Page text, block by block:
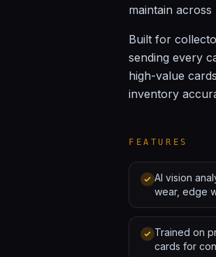
maintain
Built for
sending every
high-value
inventory
FEATURES
AI vision
wear, edge
Trained on
cards for